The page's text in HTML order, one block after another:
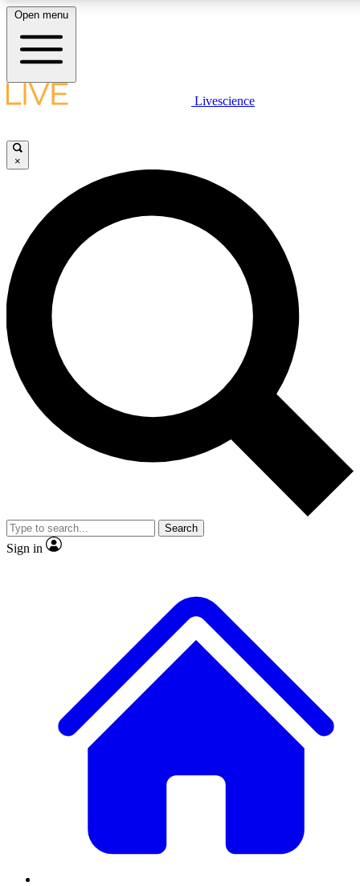
LIVE SCIENCE PLUS
JOIN FREE
LIVE SCIENCE PRO
Unlimited access to our exclusive features, expert analysis and in-depth
interviews, all ad-free
Exclusive, original
Member-only
JOIN LIVE SCIENCE PRO
Open menu
Livescience
×
Search
Sign in